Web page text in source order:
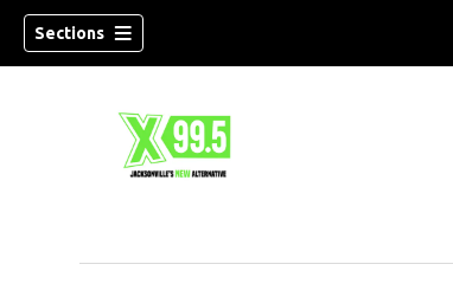
Sections